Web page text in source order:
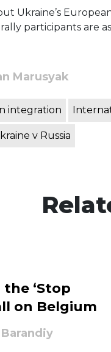
Ukraine’s
participants are
Marusyak
integration
v Russia
‘Stop
on Belgium